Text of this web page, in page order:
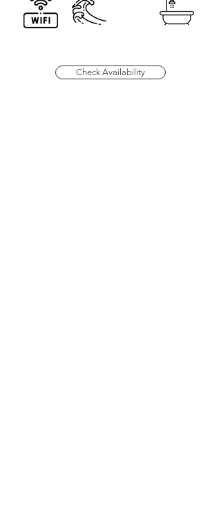
Check Availability